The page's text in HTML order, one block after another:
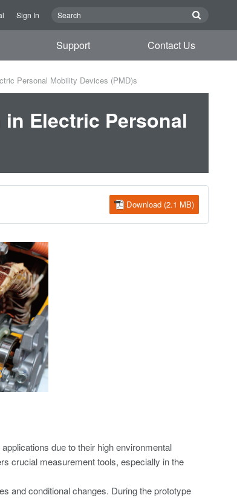
Sign In
Support Contact Us
Personal Mobility Devices (PMD)s
Electric Personal
Download (2.1 MB)
due to their high environmental
crucial measurement tools, especially in the
and conditional changes. During the prototype